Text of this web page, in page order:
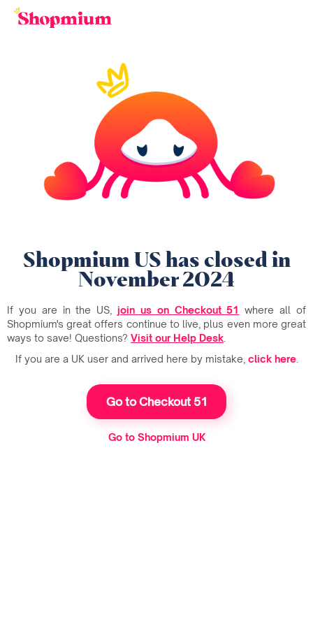
Shopmium US has closed in
November 2024
If you are in the US,join us on Checkout 51 where all of
Shopmium's great offers continue to live, plus even more great
ways to save! Questions? Visit our Help Desk
If you are a UK user and arrived here by mistake, click here.
Go to Checkout 51
Go to Shopmium UK